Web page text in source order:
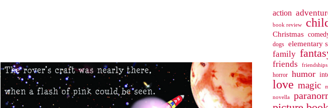
action
book review
Christmas
dogs elementary
family
friends
friendships
horror humor
love magic
novella